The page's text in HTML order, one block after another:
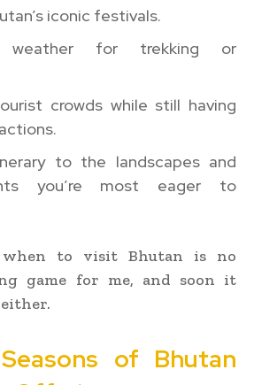
iconic festivals.
weather for trekking or
crowds while still having
to the landscapes and
you’re most eager to
when to visit Bhutan is no
game for me, and soon it
of Bhutan